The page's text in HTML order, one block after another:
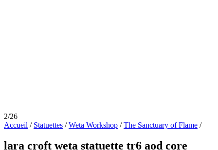
2/26
Accueil / Statuettes /Weta Workshop /The Sanctuary of Flame /
lara croft weta statuette tr6 aod core